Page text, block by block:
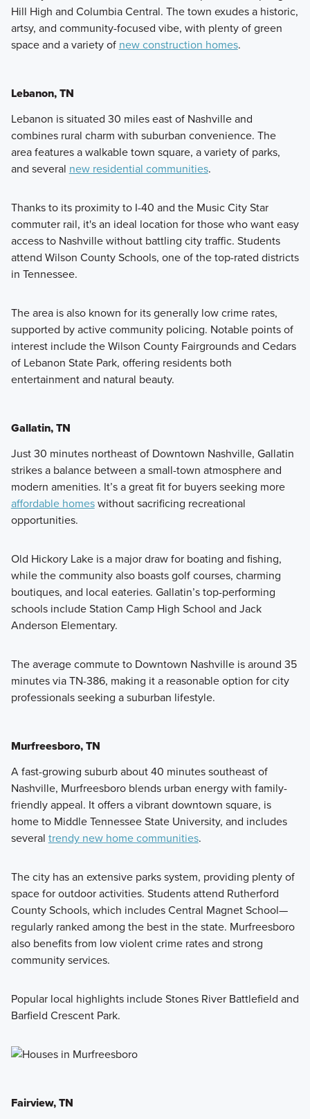
Hill High and Columbia Central. The town exudes a historic,
artsy, and community-focused vibe, with plenty of green
space and a variety of new construction homes.
Lebanon, TN
Lebanon is situated 30 miles east of Nashville and
combines rural charm with suburban convenience. The
area features a walkable town square, a variety of parks,
and several new residential communities.
Thanks to its proximity to I-40 and the Music City Star
commuter rail, it's an ideal location for those who want easy
access to Nashville without battling city traffic. Students
attend Wilson County Schools, one of the top-rated districts
in Tennessee.
The area is also known for its generally low crime rates,
supported by active community policing. Notable points of
interest include the Wilson County Fairgrounds and Cedars
of Lebanon State Park, offering residents both
entertainment and natural beauty.
Gallatin, TN
Just 30 minutes northeast of Downtown Nashville, Gallatin
strikes a balance between a small-town atmosphere and
modern amenities. It’s a great fit for buyers seeking more
affordable homeswithout sacrificing recreational
opportunities.
Old Hickory Lake is a major draw for boating and fishing,
while the community also boasts golf courses, charming
boutiques, and local eateries. Gallatin’s top-performing
schools include Station Camp High School and Jack
Anderson Elementary.
The average commute to Downtown Nashville is around 35
minutes via TN-386, making it a reasonable option for city
professionals seeking a suburban lifestyle.
Murfreesboro, TN
A fast-growing suburb about 40 minutes southeast of
Nashville, Murfreesboro blends urban energy with family-
friendly appeal. It offers a vibrant downtown square, is
home to Middle Tennessee State University, and includes
several trendy new home communities.
The city has an extensive parks system, providing plenty of
space for outdoor activities. Students attend Rutherford
County Schools, which includes Central Magnet School—
regularly ranked among the best in the state. Murfreesboro
also benefits from low violent crime rates and strong
community services.
Popular local highlights include Stones River Battlefield and
Barfield Crescent Park.
Fairview, TN